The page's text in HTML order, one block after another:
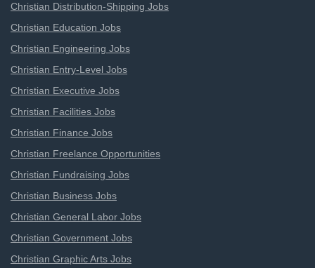
Christian Distribution-Shipping Jobs
Christian Education Jobs
Christian Engineering Jobs
Christian Entry-Level Jobs
Christian Executive Jobs
Christian Facilities Jobs
Christian Finance Jobs
Christian Freelance Opportunities
Christian Fundraising Jobs
Christian Business Jobs
Christian General Labor Jobs
Christian Government Jobs
Christian Graphic Arts Jobs